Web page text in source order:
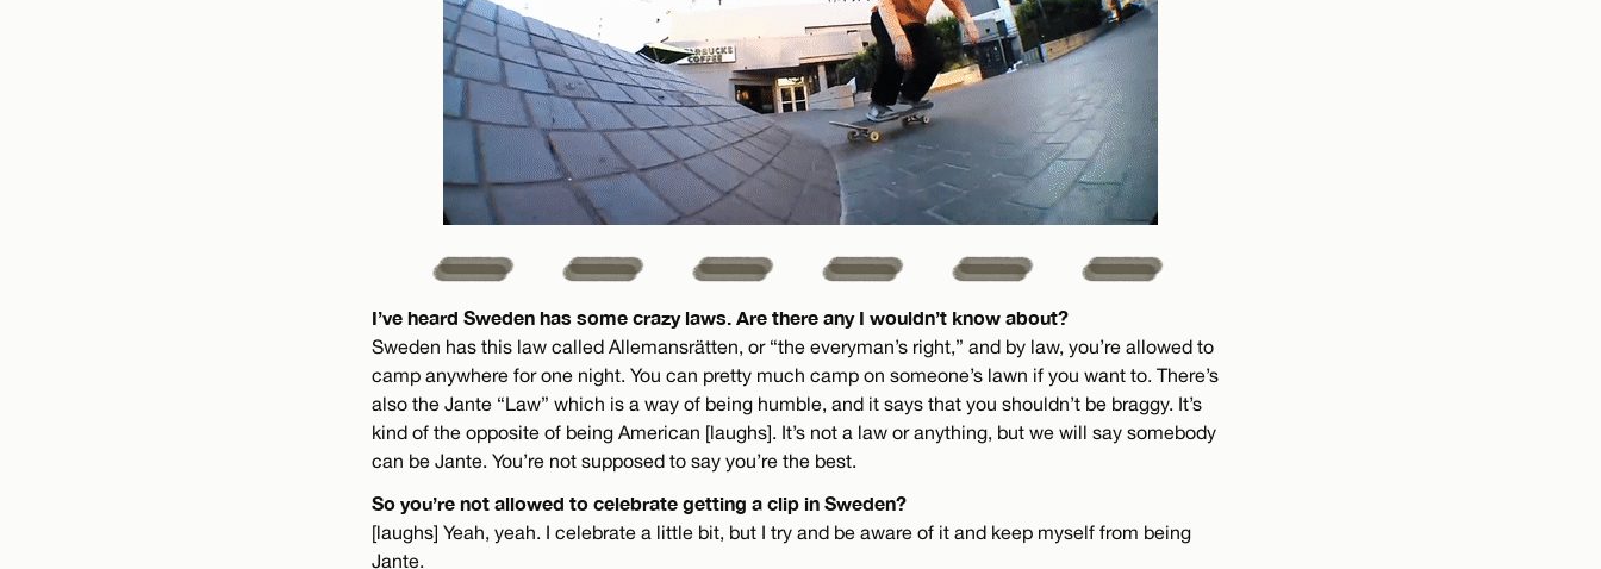
I’ve heard Sweden has some crazy laws. Are there any I wouldn’t know about?
Sweden has this law called Allemansrätten, or “the everyman’s right,” and by law, you’re allowed to
camp anywhere for one night. You can pretty much camp on someone’s lawn if you want to. There’s
also the Jante “Law” which is a way of being humble, and it says that you shouldn’t be braggy. It’s
kind of the opposite of being American [laughs]. It’s not a law or anything, but we will say somebody
can be Jante. You’re not supposed to say you’re the best.
So you’re not allowed to celebrate getting a clip in Sweden?
[laughs] Yeah, yeah. I celebrate a little bit, but I try and be aware of it and keep myself from being
Jante.